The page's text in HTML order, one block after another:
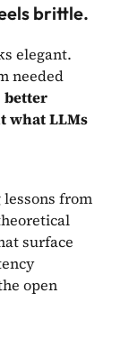
brittle.
elegant.
needed
better
what LLMs
from
surface
open